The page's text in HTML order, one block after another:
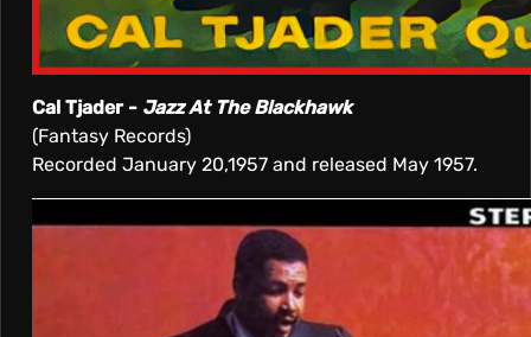
Cal Tjader - Jazz At The Blackhawk
(Fantasy Records)
Recorded January 20,1957 and released May 1957.